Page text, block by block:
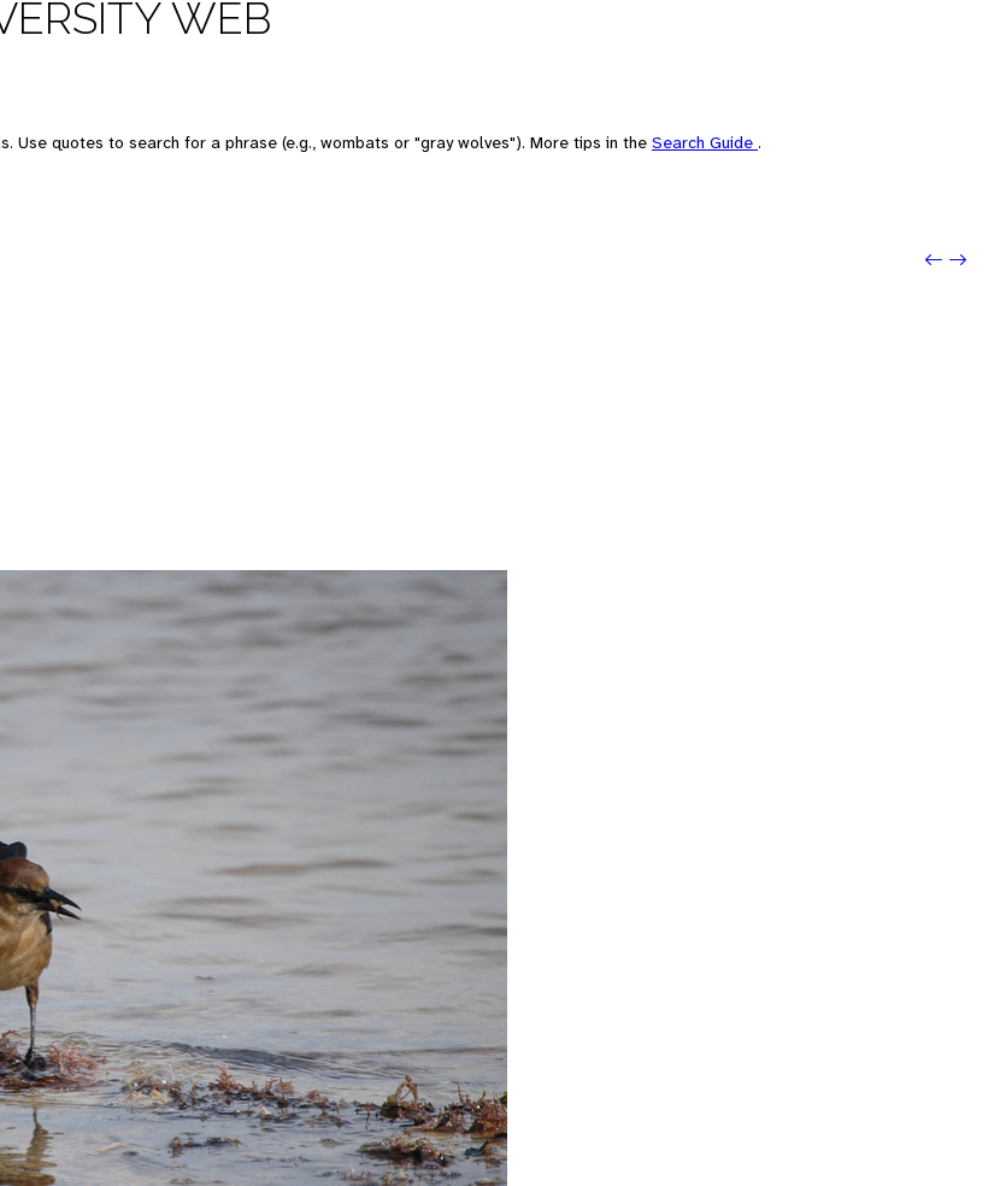
WEB
Use quotes to search for a phrase (e.g., wombats or "gray wolves"). More tips in the Search Guide .
Next: